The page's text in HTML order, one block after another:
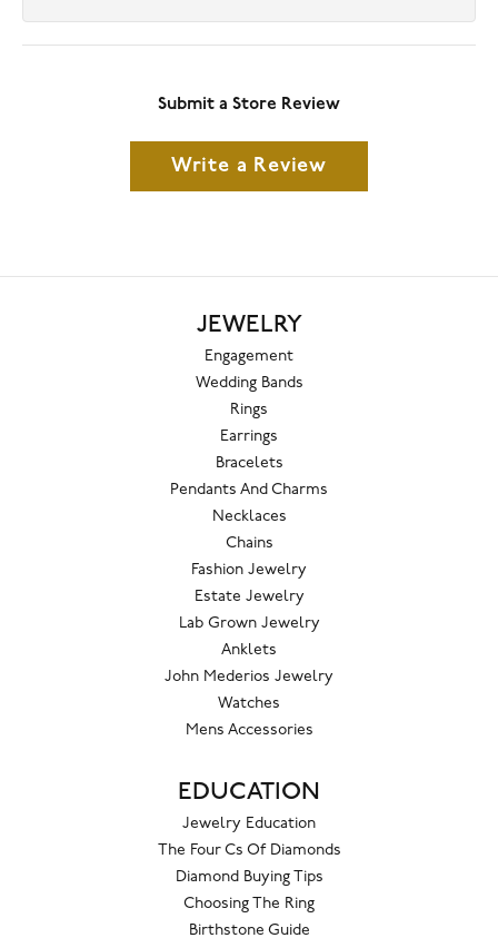
Submit a Store Review
Write a Review
JEWELRY
Engagement
Wedding Bands
Rings
Earrings
Bracelets
Pendants And Charms
Necklaces
Chains
Fashion Jewelry
Estate Jewelry
Lab Grown Jewelry
Anklets
John Mederios Jewelry
Watches
Mens Accessories
EDUCATION
Jewelry Education
The Four Cs Of Diamonds
Diamond Buying Tips
Choosing The Ring
Birthstone Guide